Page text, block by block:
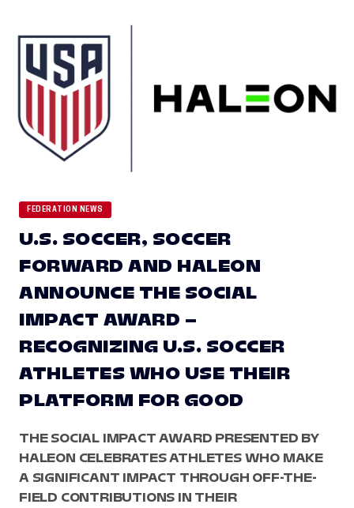
FEDERATION NEWS
U.S. SOCCER, SOCCER
FORWARD AND HALEON
ANNOUNCE THE SOCIAL
IMPACT AWARD –
RECOGNIZING U.S. SOCCER
ATHLETES WHO USE THEIR
PLATFORM FOR GOOD
THE SOCIAL IMPACT AWARD PRESENTED BY
HALEON CELEBRATES ATHLETES WHO MAKE
A SIGNIFICANT IMPACT THROUGH OFF-THE-
FIELD CONTRIBUTIONS IN THEIR